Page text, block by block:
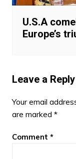
U.S.A
Europe’s
Leave a Reply
Your email
are marked *
Comment *